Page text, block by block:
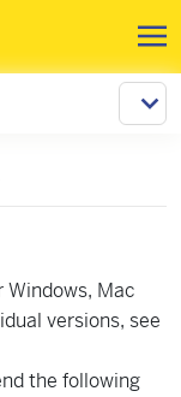
Windows, Mac
versions, see
the following